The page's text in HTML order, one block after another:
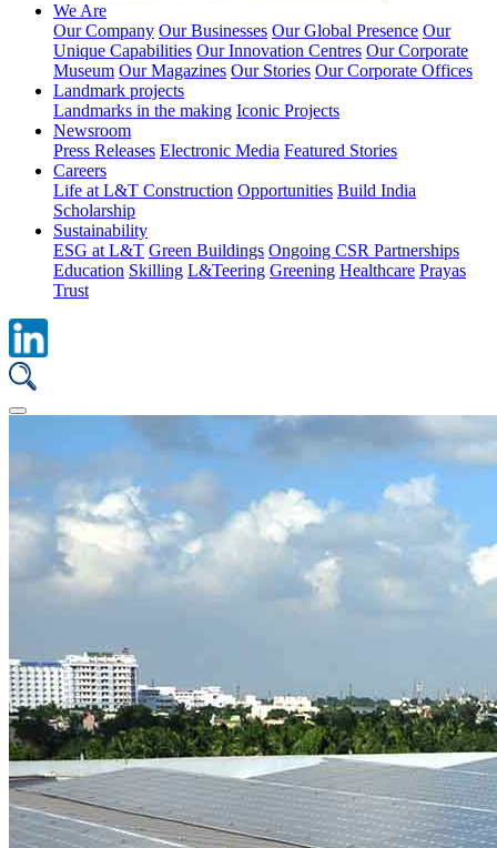
We Are
Our Company Our Businesses Our Global Presence Our
Unique Capabilities Our Innovation Centres Our Corporate
Museum Our Magazines Our Stories Our Corporate Offices
Landmark projects
Landmarks in the making Iconic Projects
Newsroom
Press Releases Electronic Media Featured Stories
Careers
Life at L&T Construction Opportunities Build India
Scholarship
Sustainability
ESG at L&T Green Buildings Ongoing CSR Partnerships
Education Skilling L&Teering Greening Healthcare Prayas
Trust